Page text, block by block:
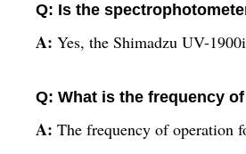
Q: Is the
A: Yes, the Shimadzu UV-
Q: What is the frequency
A: The frequency of operation